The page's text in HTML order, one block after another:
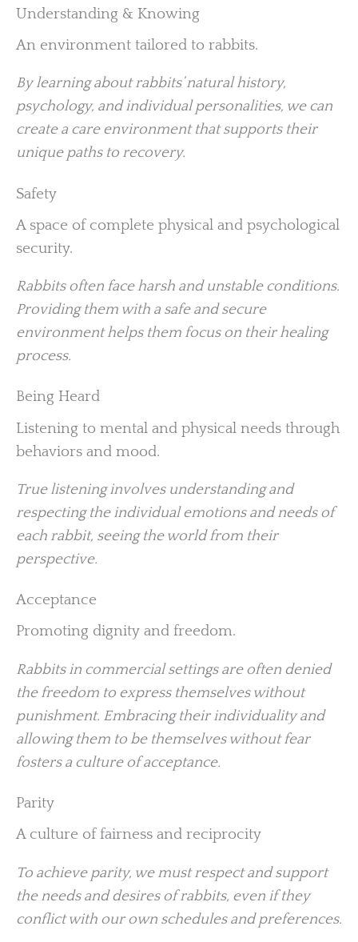
Understanding & Knowing
An environment tailored to rabbits.
By learning about rabbits’ natural history,
psychology, and individual personalities, we can
create a care environment that supports their
unique paths to recovery.
Safety
A space of complete physical and psychological
security.
Rabbits often face harsh and unstable conditions.
Providing them with a safe and secure
environment helps them focus on their healing
process.
Being Heard
Listening to mental and physical needs through
behaviors and mood.
True listening involves understanding and
respecting the individual emotions and needs of
each rabbit, seeing the world from their
perspective.
Acceptance
Promoting dignity and freedom.
Rabbits in commercial settings are often denied
the freedom to express themselves without
punishment. Embracing their individuality and
allowing them to be themselves without fear
fosters a culture of acceptance.
Parity
A culture of fairness and reciprocity
To achieve parity, we must respect and support
the needs and desires of rabbits, even if they
conflict with our own schedules and preferences.